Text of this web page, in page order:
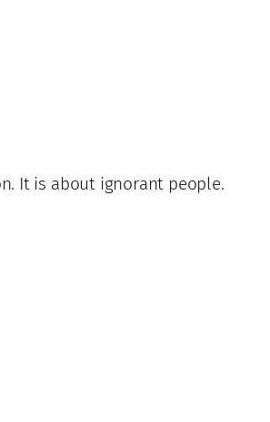
It is about ignorant people.